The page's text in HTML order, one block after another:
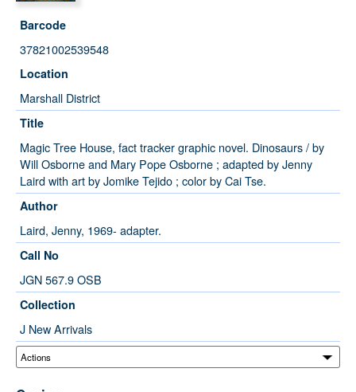
Barcode
37821002539548
Location
Marshall District
Title
Magic Tree House, fact tracker graphic novel. Dinosaurs / by
Will Osborne and Mary Pope Osborne ; adapted by Jenny
Laird with art by Jomike Tejido ; color by Cai Tse.
Author
Laird, Jenny, 1969- adapter.
Call No
JGN 567.9 OSB
Collection
J New Arrivals